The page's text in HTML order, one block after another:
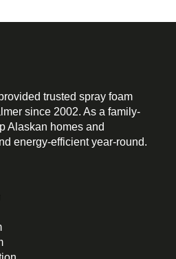
trusted spray foam
since 2002. As a family-
Alaskan homes and
energy-efficient year-round.